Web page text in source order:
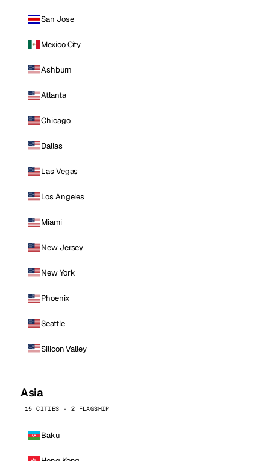
San Jose
Mexico City
Ashburn
Atlanta
Chicago
Dallas
Las Vegas
Los Angeles
Miami
New Jersey
New York
Phoenix
Seattle
Silicon Valley
Asia
15 CITIES · 2 FLAGSHIP
Baku